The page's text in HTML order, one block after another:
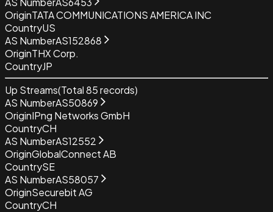
OriginTATA COMMUNICATIONS AMERICA INC
CountryUS
AS NumberAS152868
OriginTHX Corp.
CountryJP
Up Streams(Total85records)
AS NumberAS50869
OriginIPng Networks GmbH
CountryCH
AS NumberAS12552
OriginGlobalConnect AB
CountrySE
AS NumberAS58057
OriginSecurebit AG
CountryCH